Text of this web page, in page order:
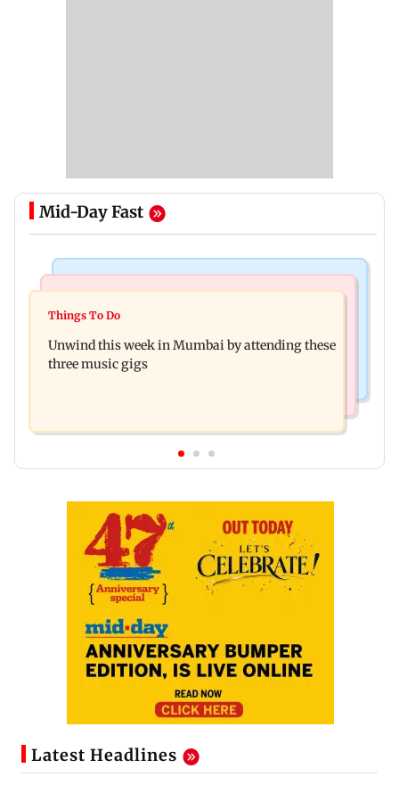
Mid-Day Fast
Two-day tribal festival begins in Ranchi
Khan Pir Baba Ziarat
Things To Do
Unwind this week in Mumbai by attending these
three music gigs
Latest Headlines